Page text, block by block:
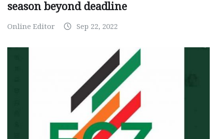
season beyond deadline
Online Editor Sep 22, 2022